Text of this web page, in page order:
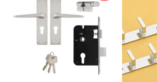
₹4,170.
is:
₹3,336.